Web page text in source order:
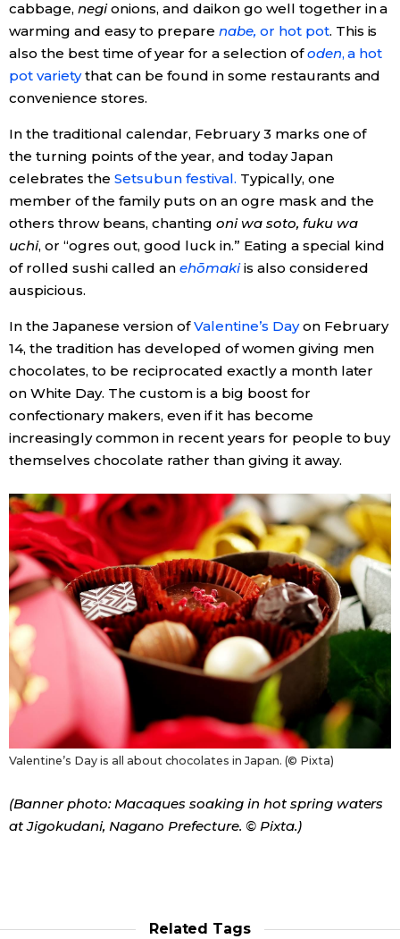
cabbage, negionions, and daikon go well together in a
warming and easy to prepare nabe, or hot pot. This is
also the best time of year for a selection ofoden, a hot
pot varietythat can be found in some restaurants and
convenience stores.
In the traditional calendar, February 3 marks one of
the turning points of the year, and today Japan
celebrates the Setsubun festival. Typically, one
member of the family puts on an ogre mask and the
others throw beans, chanting oni wa soto, fuku wa
uchi, or “ogres out, good luck in.” Eating a special kind
of rolled sushi called an ehōmaki is also considered
auspicious.
In the Japanese version ofValentine’s Dayon February
14, the tradition has developed of women giving men
chocolates, to be reciprocated exactly a month later
on White Day. The custom is a big boost for
confectionary makers, even if it has become
increasingly common in recent years for people to buy
themselves chocolate rather than giving it away.
Valentine’s Day is all about chocolates in Japan. (© Pixta)
(Banner photo: Macaques soaking in hot spring waters
at Jigokudani, Nagano Prefecture. © Pixta.)
Related Tags